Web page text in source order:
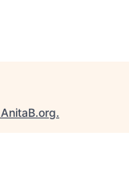
AnitaB.org.